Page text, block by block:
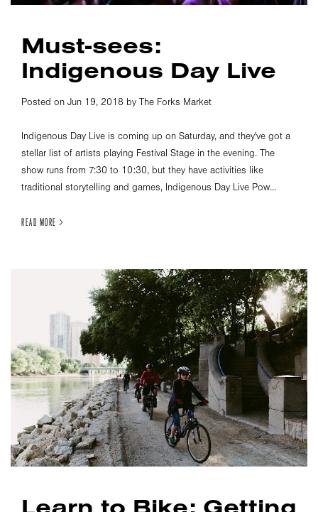
Must-sees:
Indigenous Day Live
Posted on Jun 19, 2018 by The Forks Market
Indigenous Day Live is coming up on Saturday, and they've got a
stellar list of artists playing Festival Stage in the evening. The
show runs from 7:30 to 10:30, but they have activities like
traditional storytelling and games, Indigenous Day Live Pow...
READ MORE >